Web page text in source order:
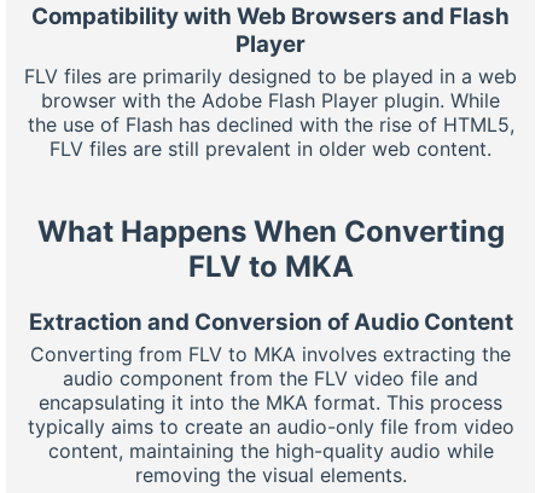
Compatibility with Web Browsers and Flash
Player
FLV files are primarily designed to be played in a web
browser with the Adobe Flash Player plugin. While
the use of Flash has declined with the rise of HTML5,
FLV files are still prevalent in older web content.
What Happens When Converting
FLV to MKA
Extraction and Conversion of Audio Content
Converting from FLV to MKA involves extracting the
audio component from the FLV video file and
encapsulating it into the MKA format. This process
typically aims to create an audio-only file from video
content, maintaining the high-quality audio while
removing the visual elements.